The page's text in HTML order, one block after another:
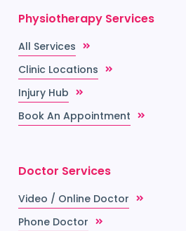
Physiotherapy Services
All Services
Clinic Locations
Injury Hub
Book An Appointment
Doctor Services
Video / Online Doctor
Phone Doctor